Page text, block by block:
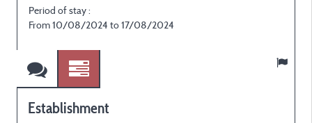
Period of stay :
From 10/08/2024 to 17/08/2024
Establishment